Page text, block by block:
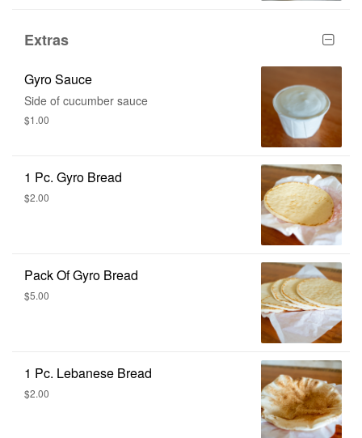
Extras
Gyro Sauce
Side of cucumber sauce
$1.00
1 Pc. Gyro Bread
$2.00
Pack Of Gyro Bread
$5.00
1 Pc. Lebanese Bread
$2.00